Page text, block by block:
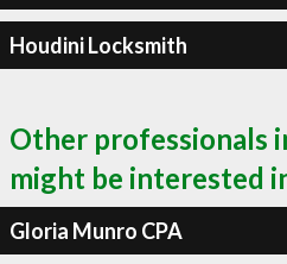
Houdini Locksmith
Other professionals
might be interested
Gloria Munro CPA